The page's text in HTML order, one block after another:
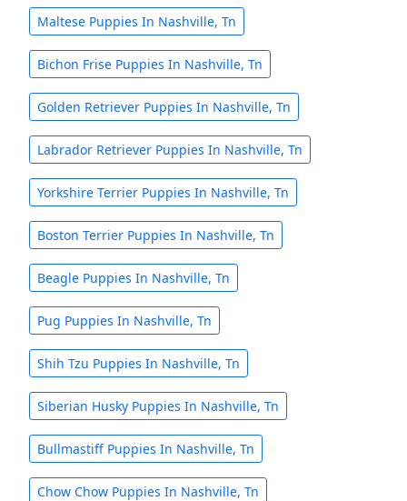
Maltese Puppies In Nashville, Tn
Bichon Frise Puppies In Nashville, Tn
Golden Retriever Puppies In Nashville, Tn
Labrador Retriever Puppies In Nashville, Tn
Yorkshire Terrier Puppies In Nashville, Tn
Boston Terrier Puppies In Nashville, Tn
Beagle Puppies In Nashville, Tn
Pug Puppies In Nashville, Tn
Shih Tzu Puppies In Nashville, Tn
Siberian Husky Puppies In Nashville, Tn
Bullmastiff Puppies In Nashville, Tn
Chow Chow Puppies In Nashville, Tn